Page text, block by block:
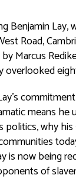
Benjamin Lay,
Road,
Marcus
overlooked
means
politics, why
is now being
of